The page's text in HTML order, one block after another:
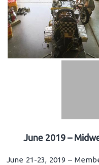
June 2019 –
June 21-23, 2019 –